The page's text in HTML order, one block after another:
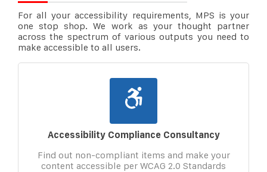
For all your accessibility requirements, MPS is your
one stop shop. We work as your thought partner
across the spectrum of various outputs you need to
make accessible to all users.
Accessibility Compliance Consultancy
Find out non-compliant items and make your
content accessible per WCAG 2.0 Standards